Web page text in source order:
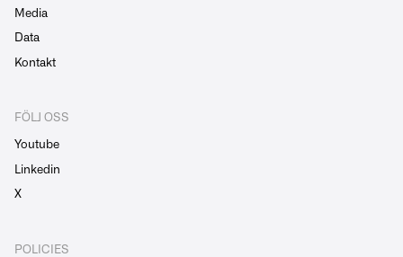
Media
Data
Kontakt
FÖLJ OSS
Youtube
Linkedin
X
POLICIES